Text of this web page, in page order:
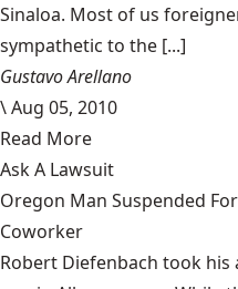
Sinaloa. Most of us
sympathetic to the [...]
Gustavo Arellano
\Aug 05, 2010
Read More
Ask A Lawsuit
Oregon Man Suspended
Coworker
Robert Diefenbach took